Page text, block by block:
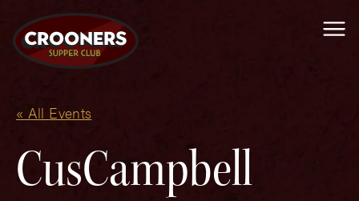
« All Events
CusCampbell